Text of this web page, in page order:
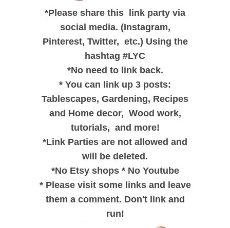
*Please share this link party via
social media. (Instagram,
Pinterest, Twitter, etc.) Using the
hashtag #LYC
*No need to link back.
* You can link up 3 posts:
Tablescapes, Gardening, Recipes
and Home decor, Wood work,
tutorials, and more!
*Link Parties are not allowed and
will be deleted.
*No Etsy shops * No Youtube
*Please visit some links and leave
them a comment. Don't link and
run!